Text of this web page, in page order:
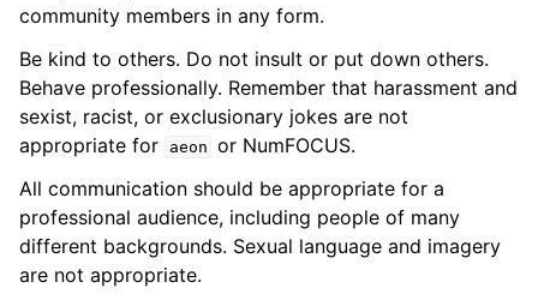
community members in any form.
Be kind to others. Do not insult or put down others.
Behave professionally. Remember that harassment and
sexist, racist, or exclusionary jokes are not
appropriate for
aeon or NumFOCUS.
All communication should be appropriate for a
professional audience, including people of many
different backgrounds. Sexual language and imagery
are not appropriate.